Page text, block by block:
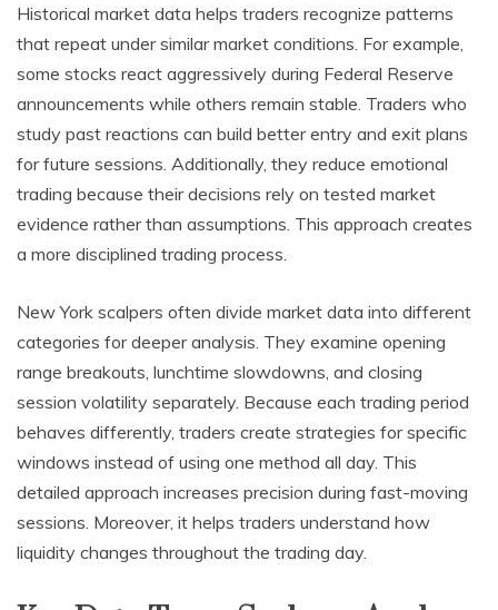
Historical market data helps traders recognize patterns
that repeat under similar market conditions. For example,
some stocks react aggressively during Federal Reserve
announcements while others remain stable. Traders who
study past reactions can build better entry and exit plans
for future sessions. Additionally, they reduce emotional
trading because their decisions rely on tested market
evidence rather than assumptions. This approach creates
a more disciplined trading process.
New York scalpers often divide market data into different
categories for deeper analysis. They examine opening
range breakouts, lunchtime slowdowns, and closing
session volatility separately. Because each trading period
behaves differently, traders create strategies for specific
windows instead of using one method all day. This
detailed approach increases precision during fast-moving
sessions. Moreover, it helps traders understand how
liquidity changes throughout the trading day.